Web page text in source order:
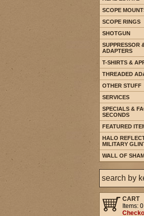
SCOPE
SCOPE RINGS
SHOTGUN
SUPPRESSOR
ADAPTERS
T-SHIRTS &
THREADED
OTHER STUFF
SERVICES
SPECIALS &
SECONDS
FEATURED
HALO
MILITARY
WALL OF
CART
Items: 0